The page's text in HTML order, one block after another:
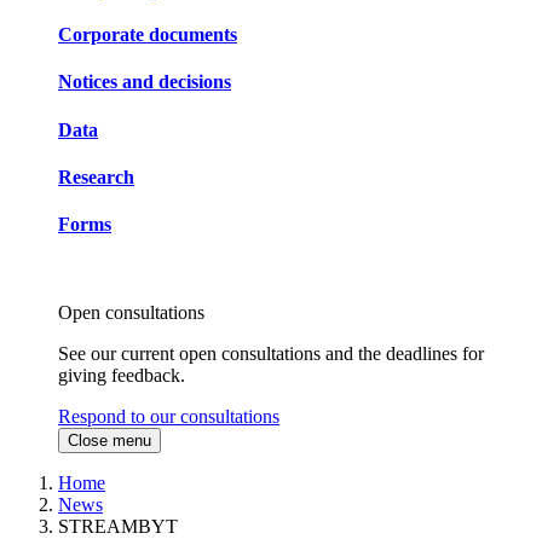
Corporate documents
Notices and decisions
Data
Research
Forms
Open consultations
See our current open consultations and the deadlines for
giving feedback.
Respond to our consultations
Close menu
Home
News
STREAMBYT